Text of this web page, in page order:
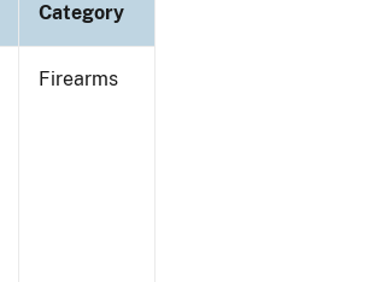
Category
Firearms